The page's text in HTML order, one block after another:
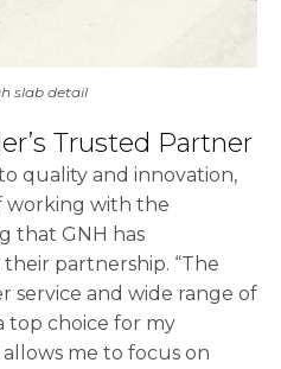
slab detail
Trusted Partner
quality and innovation,
working with the
that GNH has
partnership. “The
service and wide range of
top choice for my
allows me to focus on